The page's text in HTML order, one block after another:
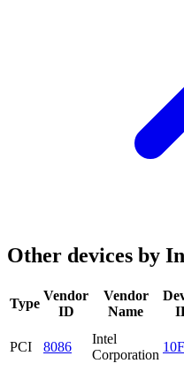
Other devices by
Type
Vendor
ID
Vendor
Name
PCI 8086
Intel
Corporation